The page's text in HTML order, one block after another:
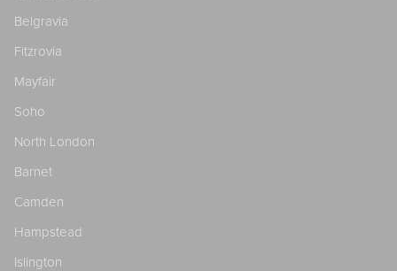
Belgravia
Fitzrovia
Mayfair
Soho
North London
Barnet
Camden
Hampstead
Islington